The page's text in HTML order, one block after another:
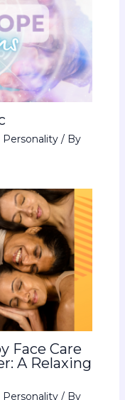
/ By
Face Care
A Relaxing
/ By